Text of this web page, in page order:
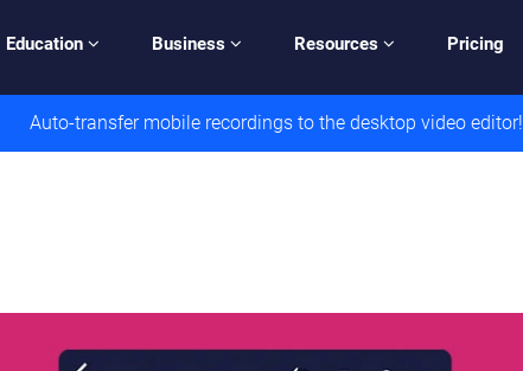
Education Business Resources Pricing
Auto-transfer mobile recordings to the desktop video editor!